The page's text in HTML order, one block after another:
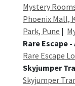
Mystery
Phoenix Mall,
Park, Pune |
Rare Escape
Rare Escape
Skyjumper
Skyjumper